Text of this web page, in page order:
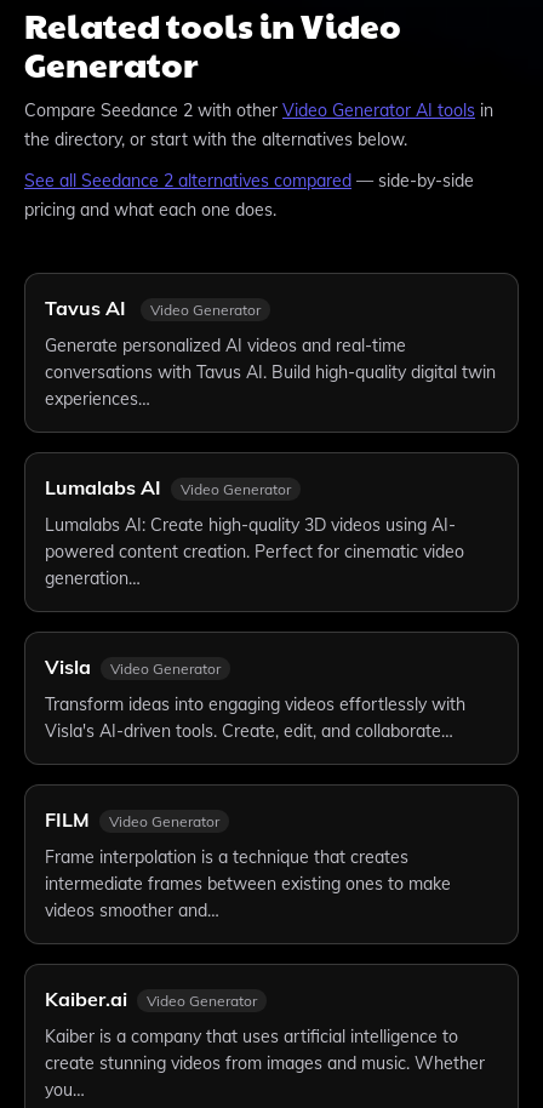
Related tools in Video
Generator
Compare Seedance 2 with other Video Generator AI tools in
the directory, or start with the alternatives below.
See all Seedance 2 alternatives compared — side-by-side
pricing and what each one does.
Tavus AI Video Generator
Generate personalized AI videos and real-time
conversations with Tavus AI. Build high-quality digital twin
experiences…
Lumalabs AI Video Generator
Lumalabs AI: Create high-quality 3D videos using AI-
powered content creation. Perfect for cinematic video
generation…
Visla Video Generator
Transform ideas into engaging videos effortlessly with
Visla's AI-driven tools. Create, edit, and collaborate…
FILM Video Generator
Frame interpolation is a technique that creates
intermediate frames between existing ones to make
videos smoother and…
Kaiber.ai Video Generator
Kaiber is a company that uses artificial intelligence to
create stunning videos from images and music. Whether
you…